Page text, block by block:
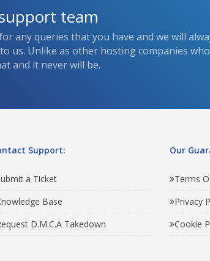
team
any queries that you have and we will
us. Unlike as other hosting companies
and it never will be.
Support:
a Ticket
Base
D.M.C.A Takedown
Our
Terms
Privacy
Cookie